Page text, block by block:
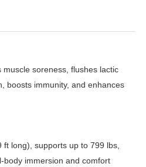
soreness, flushes lactic
boosts immunity, and enhances
ft long), supports up to 799 lbs,
body immersion and comfort